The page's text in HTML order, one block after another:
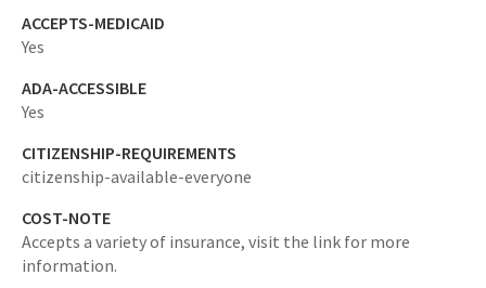
ACCEPTS-MEDICAID
Yes
ADA-ACCESSIBLE
Yes
CITIZENSHIP-REQUIREMENTS
citizenship-available-everyone
COST-NOTE
Accepts a variety of insurance, visit the link for more
information.